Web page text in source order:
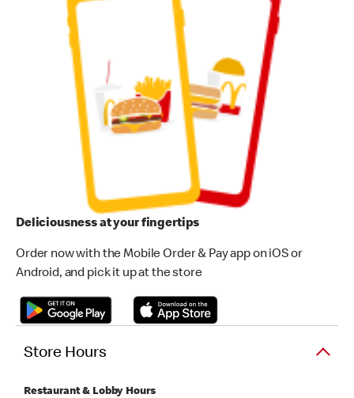
Deliciousness at your fingertips
Order now with the Mobile Order & Pay app on iOS or
Android, and pick it up at the store
Store Hours
Restaurant & Lobby Hours